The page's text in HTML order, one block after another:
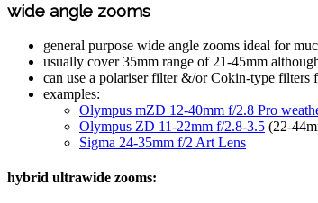
wide angle zooms
general purpose wide angle zooms ideal for
usually cover 35mm range of 21-45mm
can use a polariser filter &/or Cokin-type filters
examples:
Olympus mZD 12-40mm f/2.8 Pro
Olympus ZD 11-22mm f/2.8-3.5 (22-
Sigma 24-35mm f/2 Art Lens
hybrid ultrawide zooms: